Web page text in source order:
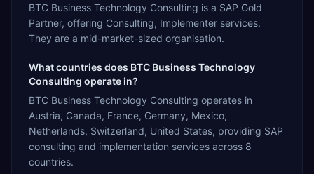
BTC Business Technology Consulting is a SAP Gold
Partner, offering Consulting, Implementer services.
They are a mid-market-sized organisation.
What countries does BTC Business Technology
Consulting operate in?
BTC Business Technology Consulting operates in
Austria, Canada, France, Germany, Mexico,
Netherlands, Switzerland, United States, providing SAP
consulting and implementation services across 8
countries.